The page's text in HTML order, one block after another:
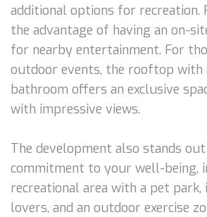
additional options for recreation.
the advantage of having an on-
for nearby entertainment. For
outdoor events, the rooftop with
bathroom offers an exclusive
with impressive views.
The development also stands
commitment to your well-being,
recreational area with a pet
lovers, and an outdoor exercise